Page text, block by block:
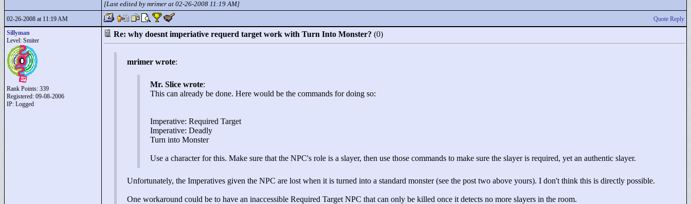
[Last edited by mrimer at 02-26-2008 11:19 AM]
02-26-2008 at 11:19 AM
Quote Reply
Sillyman
Level: Smiter
Rank Points: 339
Registered: 09-08-2006
IP: Logged
Re: why doesnt imperiative requerd target work with Turn Into Monster? (0)
mrimer wrote:
Mr. Slice wrote:
This can already be done. Here would be the commands for doing so:
Imperative: Required Target
Imperative: Deadly
Turn into Monster
Use a character for this. Make sure that the NPC's role is a slayer, then use those commands to make sure the slayer is required, yet an authentic slayer.
Unfortunately, the Imperatives given the NPC are lost when it is turned into a standard monster (see the post two above yours). I don't think this is directly possible.
One workaround could be to have an inaccessible Required Target NPC that can only be killed once it detects no more slayers in the room.